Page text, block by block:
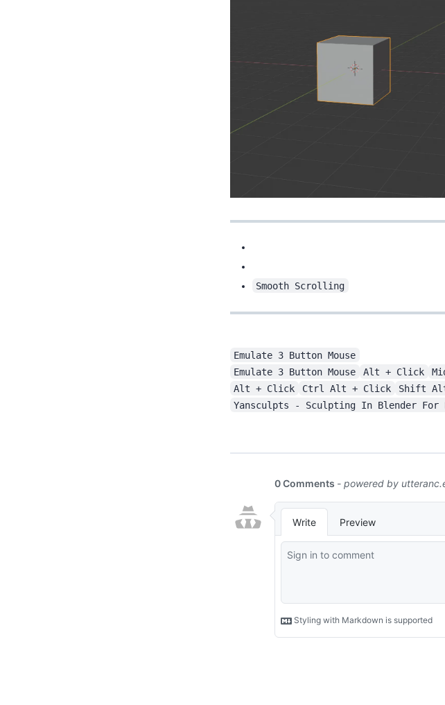
Smooth Scrolling
Emulate 3 Button Mouse
Emulate 3 Button Mouse
Alt + Click
Alt + Click
Ctrl Alt + Click
Shift
Yansculpts - Sculpting In Blender For